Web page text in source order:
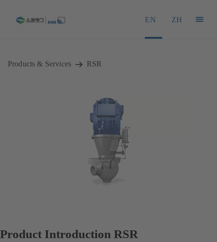
EN ZH
Products & Services RSR
Product Introduction RSR